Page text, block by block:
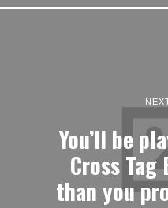
You’ll be
Cross
than you